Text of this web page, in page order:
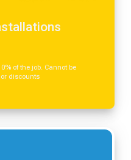
of the job. Cannot be
discounts